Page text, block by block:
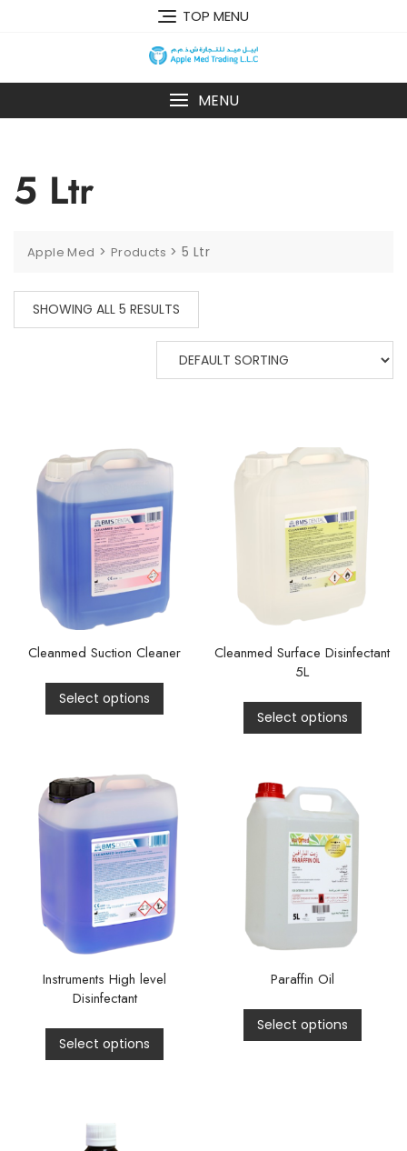
TOP MENU
MENU
5 Ltr
Apple Med > Products >5 Ltr
SHOWING ALL 5 RESULTS
Cleanmed Suction Cleaner
Select options
Cleanmed Surface Disinfectant
5L
Select options
Instruments High level
Disinfectant
Select options
Paraffin Oil
Select options